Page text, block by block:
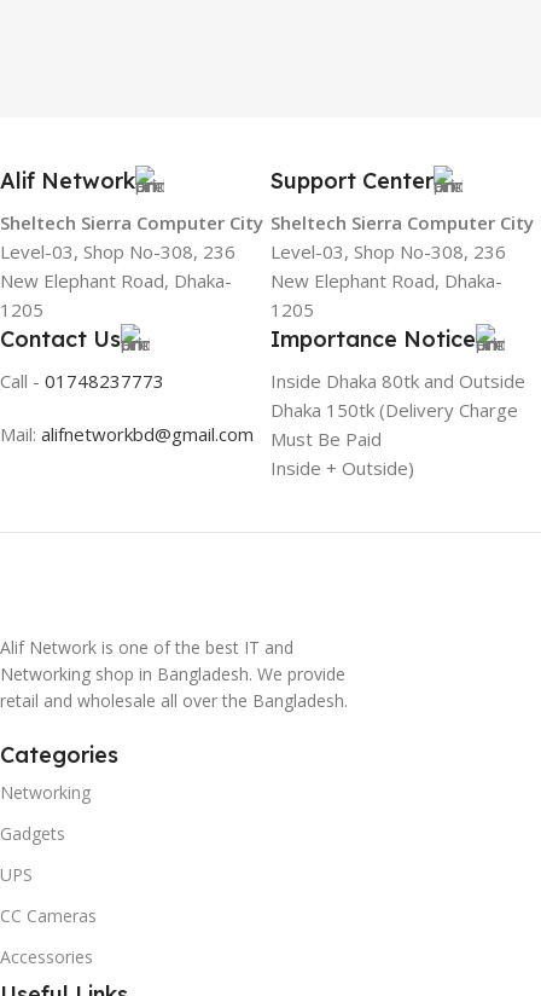
Alif Network
Sheltech Sierra Computer City
Level-03, Shop No-308, 236
New Elephant Road, Dhaka-
1205
Support Center
Sheltech Sierra Computer City
Level-03, Shop No-308, 236
New Elephant Road, Dhaka-
1205
Contact Us
Call - 01748237773
Mail: alifnetworkbd@gmail.com
Importance Notice
Inside Dhaka 80tk and Outside
Dhaka 150tk (Delivery Charge
Must Be Paid
Inside + Outside)
Alif Network is one of the best IT and
Networking shop in Bangladesh. We provide
retail and wholesale all over the Bangladesh.
Categories
Networking
Gadgets
UPS
CC Cameras
Accessories